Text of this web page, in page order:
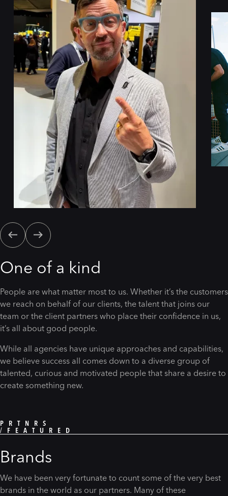
One of a kind
People are what matter most to us. Whether it’s the customers
we reach on behalf of our clients, the talent that joins our
team or the client partners who place their confidence in us,
it’s all about good people.
While all agencies have unique approaches and capabilities,
we believe success all comes down to a diverse group of
talented, curious and motivated people that share a desire to
create something new.
PRTNRS
/FEATURED
Brands
We have been very fortunate to count some of the very best
brands in the world as our partners. Many of these